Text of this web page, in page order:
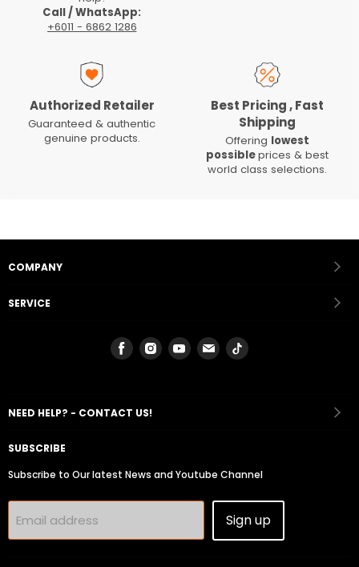
Call / WhatsApp:
+6011 - 6862 1286
Authorized Retailer
Guaranteed & authentic
genuine products.
Best Pricing , Fast
Shipping
Offering lowest
possibleprices & best
world class selections.
COMPANY
SERVICE
Find
us
Find
us
Find
us
Find
us
Find
NEED HELP? - CONTACT US!
SUBSCRIBE
Subscribe to Our latest News and Youtube Channel
Email address Sign up